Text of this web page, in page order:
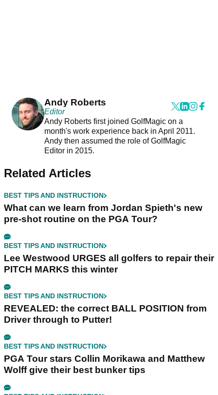
Andy Roberts
Editor
Andy Roberts first joined GolfMagic on a
month's work experience back in April 2011.
Andy then assumed the role of GolfMagic
Editor in 2015.
Related Articles
BEST TIPS AND INSTRUCTION
What can we learn from Jordan Spieth's new
pre-shot routine on the PGA Tour?
BEST TIPS AND INSTRUCTION
Lee Westwood URGES all golfers to repair their
PITCH MARKS this winter
BEST TIPS AND INSTRUCTION
REVEALED: the correct BALL POSITION from
Driver through to Putter!
BEST TIPS AND INSTRUCTION
PGA Tour stars Collin Morikawa and Matthew
Wolff give their best bunker tips